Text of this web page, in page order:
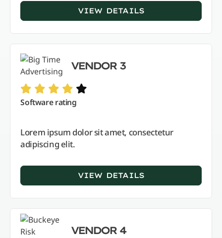
VIEW DETAILS
VENDOR 3
Software rating
Lorem ipsum dolor sit amet, consectetur
adipiscing elit.
VIEW DETAILS
VENDOR 4